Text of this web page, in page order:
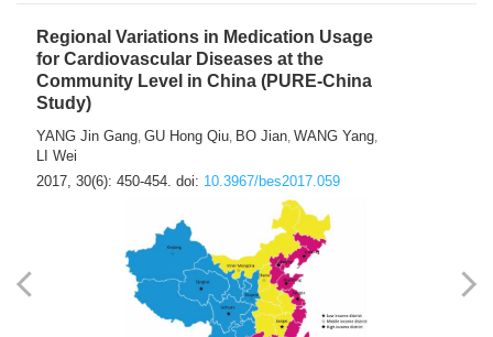
Regional Variations in Medication Usage
for Cardiovascular Diseases at the
Community Level in China (PURE-China
Study)
YANG Jin Gang, GU Hong Qiu, BO Jian, WANG Yang,
LI Wei
2017, 30(6): 450-454. doi: 10.3967/bes2017.059